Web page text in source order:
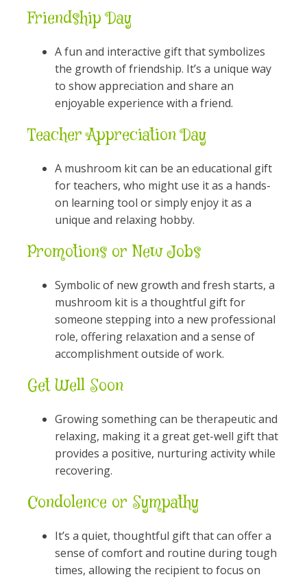
Friendship Day
A fun and interactive gift that symbolizes
the growth of friendship. It’s a unique way
to show appreciation and share an
enjoyable experience with a friend.
Teacher Appreciation Day
A mushroom kit can be an educational gift
for teachers, who might use it as a hands-
on learning tool or simply enjoy it as a
unique and relaxing hobby.
Promotions or New Jobs
Symbolic of new growth and fresh starts, a
mushroom kit is a thoughtful gift for
someone stepping into a new professional
role, offering relaxation and a sense of
accomplishment outside of work.
Get Well Soon
Growing something can be therapeutic and
relaxing, making it a great get-well gift that
provides a positive, nurturing activity while
recovering.
Condolence or Sympathy
It’s a quiet, thoughtful gift that can offer a
sense of comfort and routine during tough
times, allowing the recipient to focus on